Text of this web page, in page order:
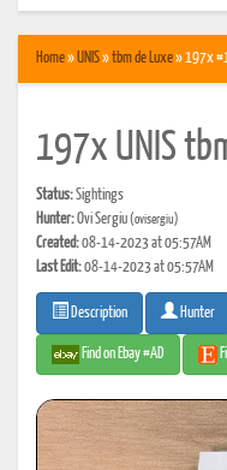
Home»UNIS»tbm de Luxe» 197x
197x UNIS
Status:Sightings
Hunter:Ovi Sergiu(ovisergiu)
Created:08-14-2023 at 05:57AM
Last Edit:08-14-2023 at 05:57AM
Description Hunter
Find on Ebay #AD